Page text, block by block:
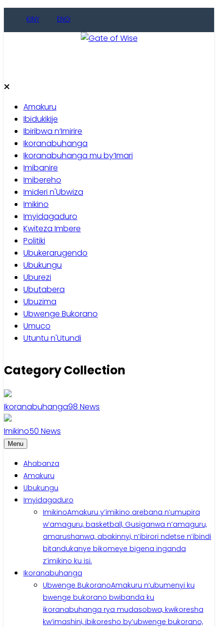
KINY ENG
Amakuru
Ibidukikije
Ibiribwa n’Imirire
Ikoranabuhanga
Ikoranabuhanga mu by’Imari
Imibanire
Imibereho
Imideri n'Ubwiza
Imikino
Imyidagaduro
Kwiteza Imbere
Politiki
Ubukerarugendo
Ubukungu
Uburezi
Ubutabera
Ubuzima
Ubwenge Bukorano
Umuco
Utuntu n'Utundi
Category Collection
Ikoranabuhanga98 News
Imikino50 News
Menu
Ahabanza
Amakuru
Ubukungu
Imyidagaduro
ImikinoAmakuru y’imikino arebana n’umupira
w’amaguru, basketball, Gusiganwa n’amaguru,
amarushanwa, abakinnyi, n’ibirori ndetse n’ibindi
bitandukanye bikomeye bigena inganda
z’imikino ku isi.
Ikoranabuhanga
Ubwenge BukoranoAmakuru n’ubumenyi ku
bwenge bukorano bwibanda ku
ikoranabuhanga rya mudasobwa, kwikoresha
kw’imashini, ibikoresho by’ubwenge bukorano,